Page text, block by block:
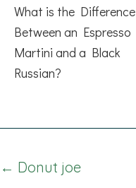
What is the Difference
Between an Espresso
Martini and a Black
Russian?
Posts
← Donut joe